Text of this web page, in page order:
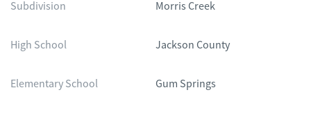
Subdivision Morris Creek
High School Jackson County
Elementary School Gum Springs